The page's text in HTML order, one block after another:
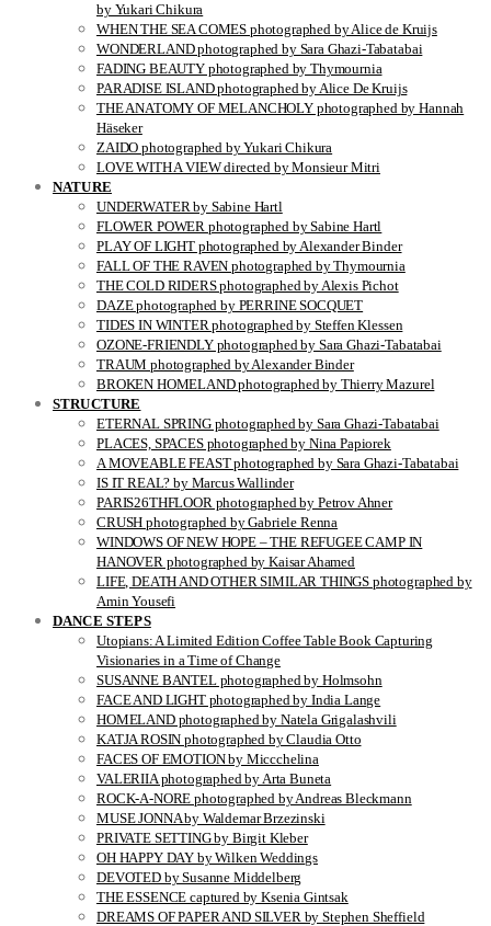
by Yukari Chikura
WHEN THE SEA COMES photographed by Alice de Kruijs
WONDERLAND photographed by Sara Ghazi-Tabatabai
FADING BEAUTY photographed by Thymournia
PARADISE ISLAND photographed by Alice De Kruijs
THE ANATOMY OF MELANCHOLY photographed by Hannah
Häseker
ZAIDO photographed by Yukari Chikura
LOVE WITH A VIEW directed by Monsieur Mitri
NATURE
UNDERWATER by Sabine Hartl
FLOWER POWER photographed by Sabine Hartl
PLAY OF LIGHT photographed by Alexander Binder
FALL OF THE RAVEN photographed by Thymournia
THE COLD RIDERS photographed by Alexis Pichot
DAZE photographed by PERRINE SOCQUET
TIDES IN WINTER photographed by Steffen Klessen
OZONE-FRIENDLY photographed by Sara Ghazi-Tabatabai
TRAUM photographed by Alexander Binder
BROKEN HOMELAND photographed by Thierry Mazurel
STRUCTURE
ETERNAL SPRING photographed by Sara Ghazi-Tabatabai
PLACES, SPACES photographed by Nina Papiorek
A MOVEABLE FEAST photographed by Sara Ghazi-Tabatabai
IS IT REAL? by Marcus Wallinder
PARIS26THFLOOR photographed by Petrov Ahner
CRUSH photographed by Gabriele Renna
WINDOWS OF NEW HOPE – THE REFUGEE CAMP IN
HANOVER photographed by Kaisar Ahamed
LIFE, DEATH AND OTHER SIMILAR THINGS photographed by
Amin Yousefi
DANCE STEPS
Utopians: A Limited Edition Coffee Table Book Capturing
Visionaries in a Time of Change
SUSANNE BANTEL photographed by Holmsohn
FACE AND LIGHT photographed by India Lange
HOMELAND photographed by Natela Grigalashvili
KATJA ROSIN photographed by Claudia Otto
FACES OF EMOTION by Miccchelina
VALERIIA photographed by Arta Buneta
ROCK-A-NORE photographed by Andreas Bleckmann
MUSE JONNA by Waldemar Brzezinski
PRIVATE SETTING by Birgit Kleber
OH HAPPY DAY by Wilken Weddings
DEVOTED by Susanne Middelberg
THE ESSENCE captured by Ksenia Gintsak
DREAMS OF PAPER AND SILVER by Stephen Sheffield